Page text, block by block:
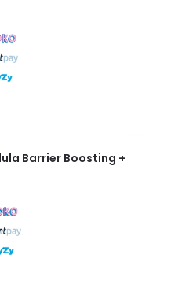
Barrier Boosting +